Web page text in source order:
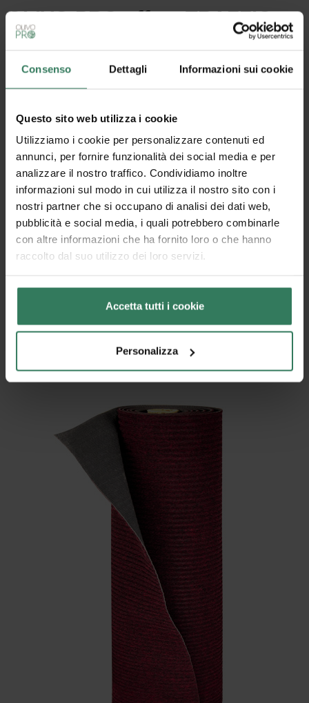
Consenso Dettagli Informazioni sui cookie
Questo sito web utilizza i cookie
Utilizziamo i cookie per personalizzare contenuti ed
annunci, per fornire funzionalità dei social media e per
analizzare il nostro traffico. Condividiamo inoltre
informazioni sul modo in cui utilizza il nostro sito con i
nostri partner che si occupano di analisi dei dati web,
pubblicità e social media, i quali potrebbero combinarle
con altre informazioni che ha fornito loro o che hanno
raccolto dal suo utilizzo dei loro servizi.
Accetta tutti i cookie
Personalizza
OLIVO.PRO offers TRAFFIC: a
customized carpet-effect
doormat
Available in 3 colors.
Multipurpose, outdoor and indoor dirt catcher barrier
Originally produced in rolls for a height of 1 m and a
maximum length of 25 m,Trafficcan be customized
in size by the customer himself. Easily cut without
fraying, thanks to the density of the weave, it
guarantees a fast and customized result.
Some strengths of theTraffic rollare:
– its resistance to trampling, which makes it a long-
lasting product
– its sourcing from recycled material, which makes it
– the self-extinguishability of the material, which
ensures safety along with the non-slip bottom
– the ease in cutting it to size